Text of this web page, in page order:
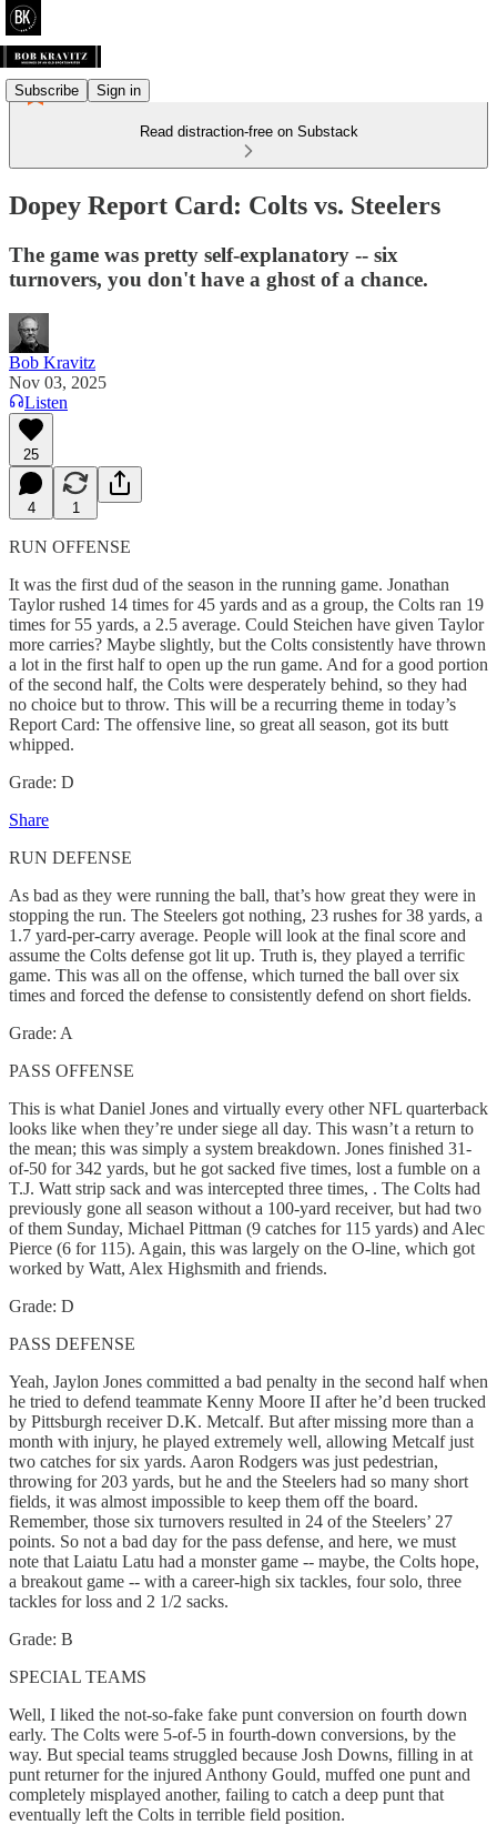
Subscribe Sign in
Read distraction-free on Substack
Dopey Report Card: Colts vs. Steelers
The game was pretty self-explanatory -- six
turnovers, you don't have a ghost of a chance.
Bob Kravitz
Nov 03, 2025
Listen
25
4 1
RUN OFFENSE
It was the first dud of the season in the running game. Jonathan
Taylor rushed 14 times for 45 yards and as a group, the Colts ran 19
times for 55 yards, a 2.5 average. Could Steichen have given Taylor
more carries? Maybe slightly, but the Colts consistently have thrown
a lot in the first half to open up the run game. And for a good portion
of the second half, the Colts were desperately behind, so they had
no choice but to throw. This will be a recurring theme in today’s
Report Card: The offensive line, so great all season, got its butt
whipped.
Grade: D
Share
RUN DEFENSE
As bad as they were running the ball, that’s how great they were in
stopping the run. The Steelers got nothing, 23 rushes for 38 yards, a
1.7 yard-per-carry average. People will look at the final score and
assume the Colts defense got lit up. Truth is, they played a terrific
game. This was all on the offense, which turned the ball over six
times and forced the defense to consistently defend on short fields.
Grade: A
PASS OFFENSE
This is what Daniel Jones and virtually every other NFL quarterback
looks like when they’re under siege all day. This wasn’t a return to
the mean; this was simply a system breakdown. Jones finished 31-
of-50 for 342 yards, but he got sacked five times, lost a fumble on a
T.J. Watt strip sack and was intercepted three times, . The Colts had
previously gone all season without a 100-yard receiver, but had two
of them Sunday, Michael Pittman (9 catches for 115 yards) and Alec
Pierce (6 for 115). Again, this was largely on the O-line, which got
worked by Watt, Alex Highsmith and friends.
Grade: D
PASS DEFENSE
Yeah, Jaylon Jones committed a bad penalty in the second half when
he tried to defend teammate Kenny Moore II after he’d been trucked
by Pittsburgh receiver D.K. Metcalf. But after missing more than a
month with injury, he played extremely well, allowing Metcalf just
two catches for six yards. Aaron Rodgers was just pedestrian,
throwing for 203 yards, but he and the Steelers had so many short
fields, it was almost impossible to keep them off the board.
Remember, those six turnovers resulted in 24 of the Steelers’ 27
points. So not a bad day for the pass defense, and here, we must
note that Laiatu Latu had a monster game -- maybe, the Colts hope,
a breakout game -- with a career-high six tackles, four solo, three
tackles for loss and 2 1/2 sacks.
Grade: B
SPECIAL TEAMS
Well, I liked the not-so-fake fake punt conversion on fourth down
early. The Colts were 5-of-5 in fourth-down conversions, by the
way. But special teams struggled because Josh Downs, filling in at
punt returner for the injured Anthony Gould, muffed one punt and
completely misplayed another, failing to catch a deep punt that
eventually left the Colts in terrible field position.